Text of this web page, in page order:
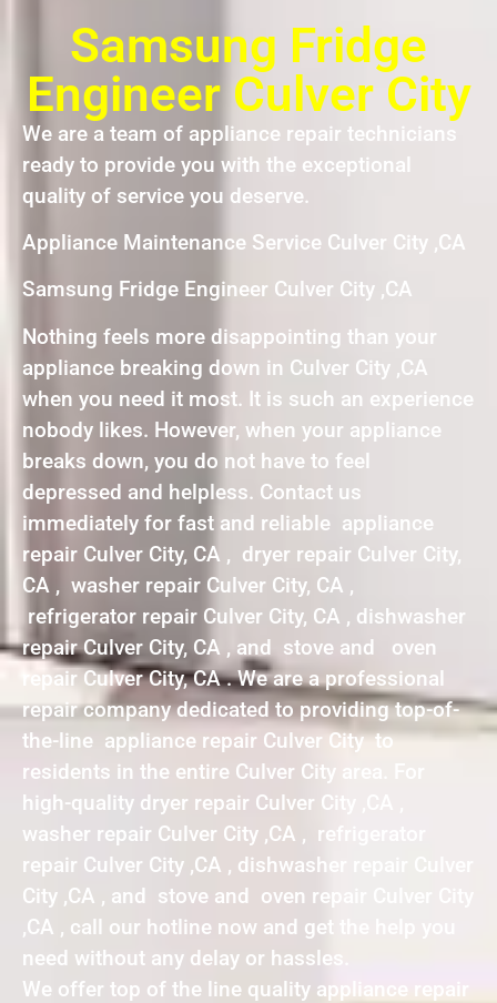
Samsung Fridge
Engineer Culver City
We are a team of appliance repair technicians
ready to provide you with the exceptional
quality of service you deserve.
Appliance Maintenance Service Culver City ,CA
Samsung Fridge Engineer Culver City ,CA
Nothing feels more disappointing than your
appliance breaking down in Culver City ,CA
when you need it most. It is such an experience
nobody likes. However, when your appliance
breaks down, you do not have to feel
depressed and helpless. Contact us
immediately for fast and reliable appliance
repair Culver City, CA , dryer repair Culver City,
CA , washer repair Culver City, CA ,
refrigerator repair Culver City, CA , dishwasher
repair Culver City, CA , and stove and oven
repair Culver City, CA . We are a professional
repair company dedicated to providing top-of-
the-line appliance repair Culver City to
residents in the entire Culver City area. For
high-quality dryer repair Culver City ,CA ,
washer repair Culver City ,CA , refrigerator
repair Culver City ,CA , dishwasher repair Culver
City ,CA , and stove and oven repair Culver City
,CA , call our hotline now and get the help you
need without any delay or hassles.
We offer top of the line quality appliance repair